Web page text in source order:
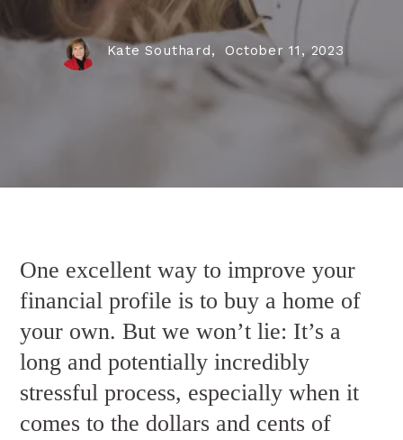
Kate Southard, October 11, 2023
One excellent way to improve your
financial profile is to buy a home of
your own. But we won’t lie: It’s a
long and potentially incredibly
stressful process, especially when it
comes to the dollars and cents of